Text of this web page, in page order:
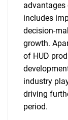
advantages
includes
decision-
growth.
of HUD
industry
driving
period.